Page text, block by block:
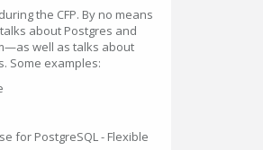
the CFP. By no means
about Postgres and
well as talks about
Some examples:
for PostgreSQL - Flexible